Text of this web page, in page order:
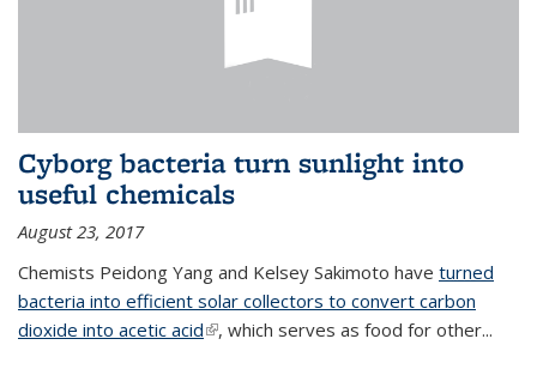
Cyborg bacteria turn sunlight into
useful chemicals
August 23, 2017
Chemists Peidong Yang and Kelsey Sakimoto have turned
bacteria into efficient solar collectors to convert carbon
dioxide into acetic acid(link is external)
, which serves as food for other...